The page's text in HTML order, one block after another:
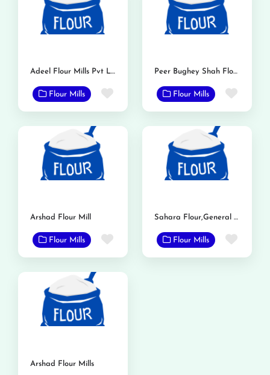
Adeel Flour Mills Pvt Ltd
Flour Mills Favorite
Peer Bughey Shah Flour Mills
Flour Mills
Arshad Flour Mill
Flour Mills Favorite
Sahara Flour,General Mills
Flour Mills
Arshad Flour Mills